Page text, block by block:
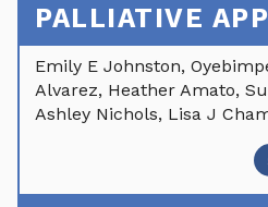
PALLIATIVE
Emily E Johnston,
Alvarez, Heather Amato,
Ashley Nichols, Lisa J